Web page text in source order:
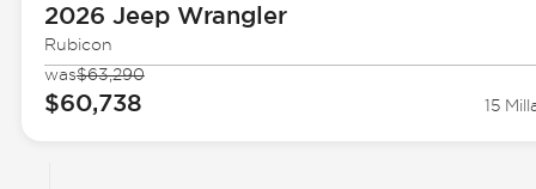
2026 JeepWrangler
Rubicon
was$63,290
$60,738 15